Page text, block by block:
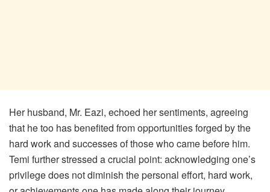
Her husband, Mr. Eazi, echoed her sentiments, agreeing
that he too has benefited from opportunities forged by the
hard work and successes of those who came before him.
Temi further stressed a crucial point: acknowledging one’s
privilege does not diminish the personal effort, hard work,